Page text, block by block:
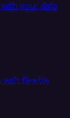
your data
with flexible